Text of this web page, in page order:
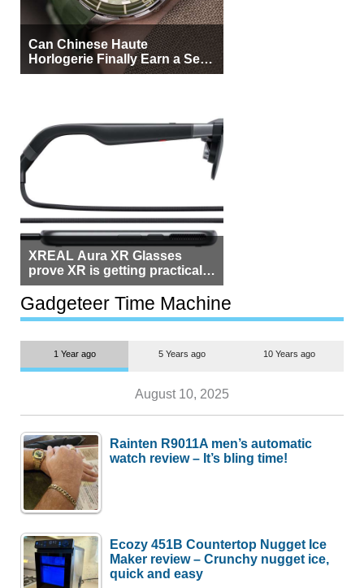
Can Chinese Haute
Horlogerie Finally Earn a Seat
Beside Switzerland?
XREAL Aura XR Glasses
prove XR is getting practical,
but $1,500 is still too much for
most people
Gadgeteer Time Machine
1 Year ago 5 Years ago 10 Years ago
August 10, 2025
Rainten R9011A men’s automatic
watch review – It’s bling time!
Ecozy 451B Countertop Nugget Ice
Maker review – Crunchy nugget ice,
quick and easy